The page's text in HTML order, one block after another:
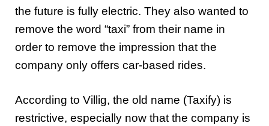
the future is fully electric. They also wanted to
remove the word “taxi” from their name in
order to remove the impression that the
company only offers car-based rides.
According to Villig, the old name (Taxify) is
restrictive, especially now that the company is